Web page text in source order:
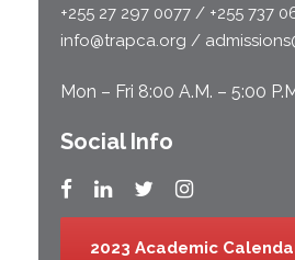
+255 27 297 0077 / +255 737
info@trapca.org /
Mon – Fri 8:00 A.M. – 5:00
Social Info
2023 Academic